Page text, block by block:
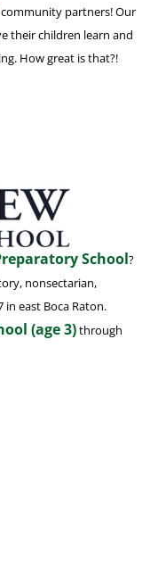
community partners! Our
their children learn and
How great is that?!
School?
nonsectarian,
east Boca Raton.
(age 3)through